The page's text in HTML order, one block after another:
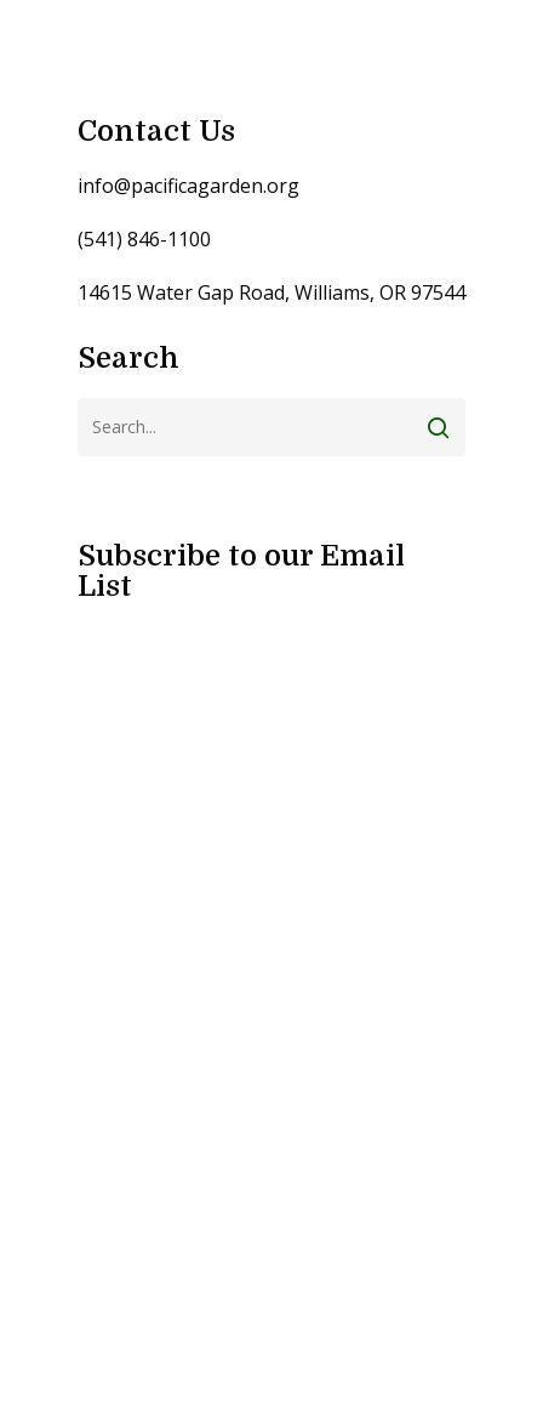
Contact Us
info@pacificagarden.org
(541) 846-1100
14615 Water Gap Road, Williams, OR 97544
Search
Subscribe to our Email
List